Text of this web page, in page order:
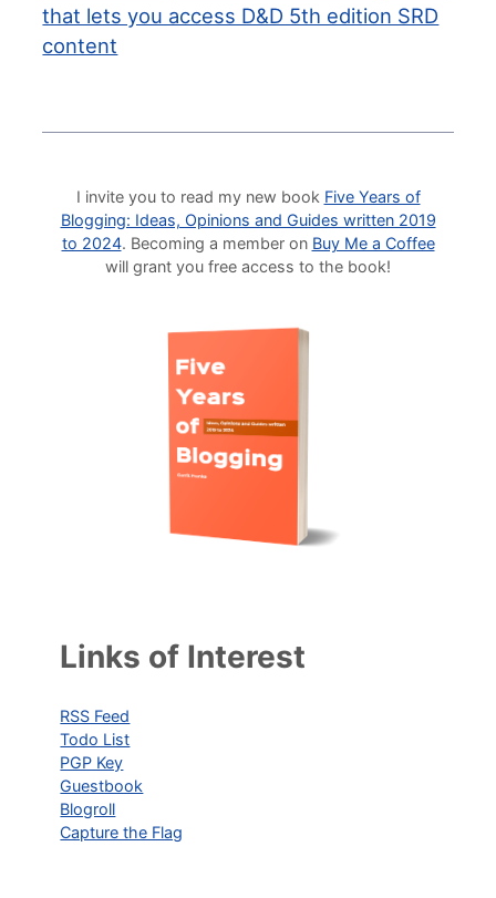
that lets you access D&D 5th edition SRD
content
I invite you to read my new book Five Years of
Blogging: Ideas, Opinions and Guides written 2019
to 2024. Becoming a member on Buy Me a Coffee
will grant you free access to the book!
Links of Interest
RSS Feed
Todo List
PGP Key
Guestbook
Blogroll
Capture the Flag